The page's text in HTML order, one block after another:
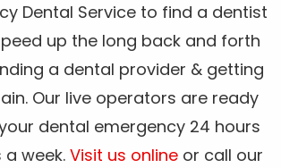
Dental Service to find a dentist
up the long back and forth
a dental provider & getting
Our live operators are ready
dental emergency 24 hours
week. Visit us online or call our